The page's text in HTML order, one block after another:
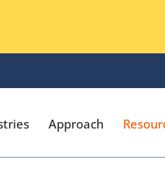
Approach